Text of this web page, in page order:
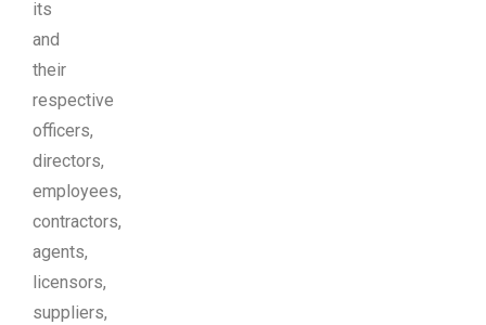
its
and
their
respective
officers,
directors,
employees,
contractors,
agents,
licensors,
suppliers,